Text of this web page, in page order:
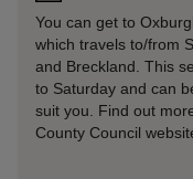
You can get to
which travels to/from
and Breckland. This
to Saturday and can
suit you. Find out
County Council